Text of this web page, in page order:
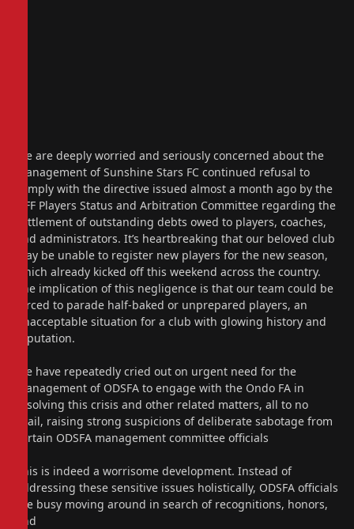
We are deeply worried and seriously concerned about the
management of Sunshine Stars FC continued refusal to
comply with the directive issued almost a month ago by the
NFF Players Status and Arbitration Committee regarding the
settlement of outstanding debts owed to players, coaches,
and administrators. It’s heartbreaking that our beloved club
may be unable to register new players for the new season,
which already kicked off this weekend across the country.
The implication of this negligence is that our team could be
forced to parade half-baked or unprepared players, an
unacceptable situation for a club with glowing history and
reputation.
We have repeatedly cried out on urgent need for the
management of ODSFA to engage with the Ondo FA in
resolving this crisis and other related matters, all to no
avail, raising strong suspicions of deliberate sabotage from
certain ODSFA management committee officials
This is indeed a worrisome development. Instead of
addressing these sensitive issues holistically, ODSFA officials
are busy moving around in search of recognitions, honors,
and